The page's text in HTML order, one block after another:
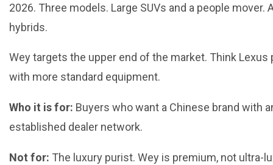
2026. Three models. Large SUVs and a people mover.
hybrids.
Wey targets the upper end of the market. Think Lexus
with more standard equipment.
Who it is for: Buyers who want a Chinese brand with
established dealer network.
Not for: The luxury purist. Wey is premium, not ultra-